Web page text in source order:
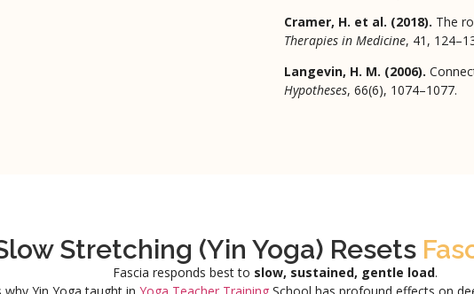
Cramer, H. et al. (2018). The
Therapies in Medicine, 41,
Langevin, H. M. (2006).
Hypotheses, 66(6), 1074–1077.
Stretching (Yin Yoga) Resets
Fascia responds best to slow, sustained, gentle load.
why Yin Yoga taught in Yoga Teacher TrainingSchool has profound effects on